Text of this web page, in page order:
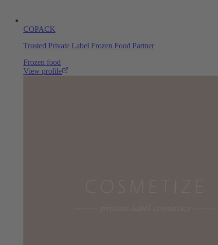
COPACK
Trusted Private Label Frozen Food Partner
Frozen food
View profile